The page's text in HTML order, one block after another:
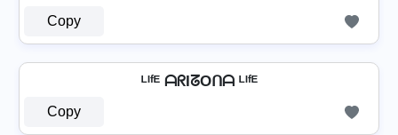
Copy
ᴸᴵᶠᴱ ᗩᖇIᘔOᑎᗩ ᴸᴵᶠᴱ
Copy